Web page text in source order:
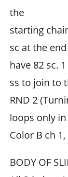
the
starting
sc at the
have 82 sc.
ss to join to
RND 2
loops only
Color B ch
BODY OF